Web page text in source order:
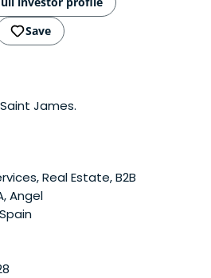
Save
James.
Real Estate, B2B
Angel